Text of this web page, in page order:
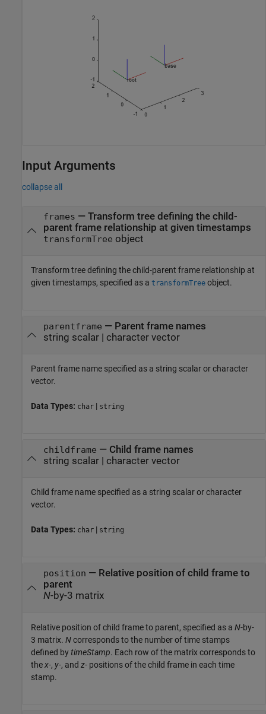
Input Arguments
collapse all
frames — Transform tree defining the child-
parent frame relationship at given timestamps
transformTree object
Transform tree defining the child-parent frame relationship at
given timestamps, specified as a transformTree object.
parentframe — Parent frame names
string scalar| character vector
Parent frame name specified as a string scalar or character
vector.
Data Types: char | string
childframe — Child frame names
string scalar| character vector
Child frame name specified as a string scalar or character
vector.
Data Types: char | string
position — Relative position of child frame to
parent
N-by-3 matrix
Relative position of child frame to parent, specified as a N-by-
3 matrix. Ncorresponds to the number of time stamps
defined bytimeStamp. Each row of the matrix corresponds to
thex-, y-, and z- positions of the child frame in each time
stamp.